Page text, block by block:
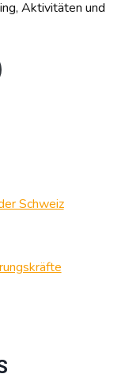
Aktivitäten und
Schweiz